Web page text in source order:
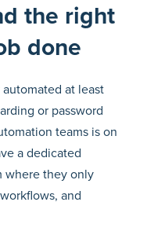
the right
done
at least
or password
teams is on
a dedicated
where they only
and